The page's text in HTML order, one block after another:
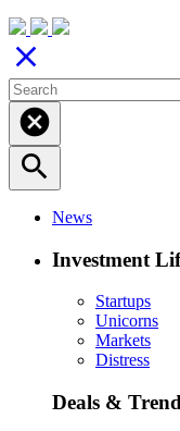
close
cancel
search
News
Investment
Startups
Unicorns
Markets
Distress
Deals &